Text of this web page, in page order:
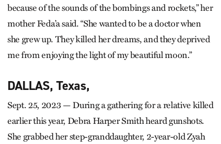
because of the sounds of the bombings and rockets,” her
mother Feda’a said. “She wanted to be a doctor when
she grew up. They killed her dreams, and they deprived
me from enjoying the light of my beautiful moon.”
DALLAS, Texas,
Sept. 25, 2023 — During a gathering for a relative killed
earlier this year, Debra Harper Smith heard gunshots.
She grabbed her step-granddaughter, 2-year-old Zyah